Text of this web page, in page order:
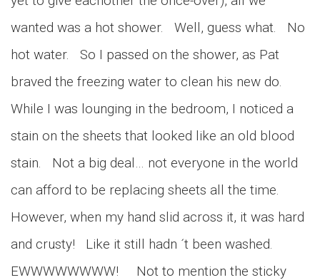
wanted was a hot shower. Well, guess what. No
hot water. So I passed on the shower, as Pat
braved the freezing water to clean his new do.
While I was lounging in the bedroom, I noticed a
stain on the sheets that looked like an old blood
stain. Not a big deal… not everyone in the world
can afford to be replacing sheets all the time.
However, when my hand slid across it, it was hard
and crusty! Like it still hadn ´t been washed.
EWWWWWWWW! Not to mention the sticky